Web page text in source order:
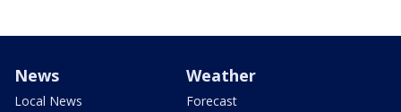
News
Local News
Weather
Forecast